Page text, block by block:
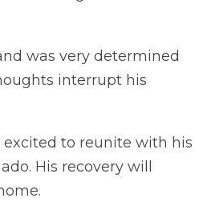
was very determined
interrupt his
to reunite with his
His recovery will